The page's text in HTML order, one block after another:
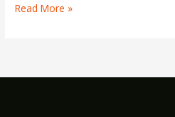
Read More »